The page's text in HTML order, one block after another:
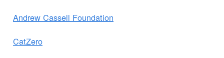
Andrew Cassell Foundation
CatZero